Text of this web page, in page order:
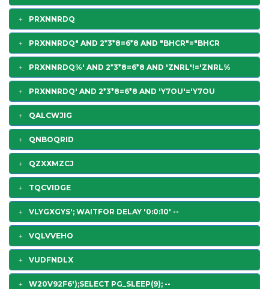
PRXNNRDQ
PRXNNRDQ" AND 2*3*8=6*8 AND "BHCR"="BHCR
PRXNNRDQ%' AND 2*3*8=6*8 AND 'ZNRL'!='ZNRL%
PRXNNRDQ' AND 2*3*8=6*8 AND 'Y7OU'='Y7OU
QALCWJIG
QNBOQRID
QZXXMZCJ
TQCVIDGE
VLYGXGYS'; WAITFOR DELAY '0:0:10' --
VQLVVEHO
VUDFNDLX
W20V92F6');SELECT PG_SLEEP(9); --